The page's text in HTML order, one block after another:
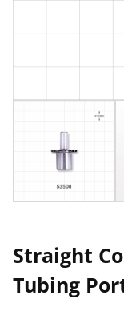
Straight
Tubing